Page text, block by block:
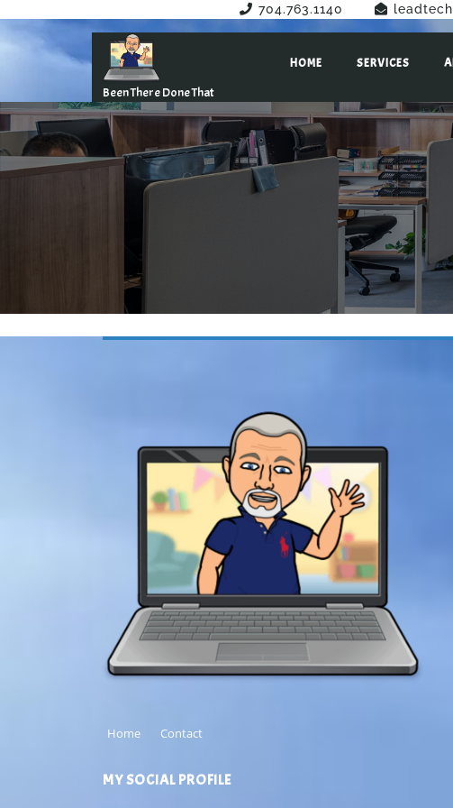
704.763.1140
Been There Done That
HOME SERVICES
Home Contact
MY SOCIAL PROFILE